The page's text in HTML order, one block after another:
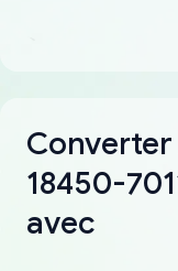
Converter
18450-
avec